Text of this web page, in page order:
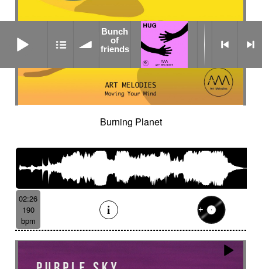
Burning Planet
02:26
190
bpm
Bunch
of
friends